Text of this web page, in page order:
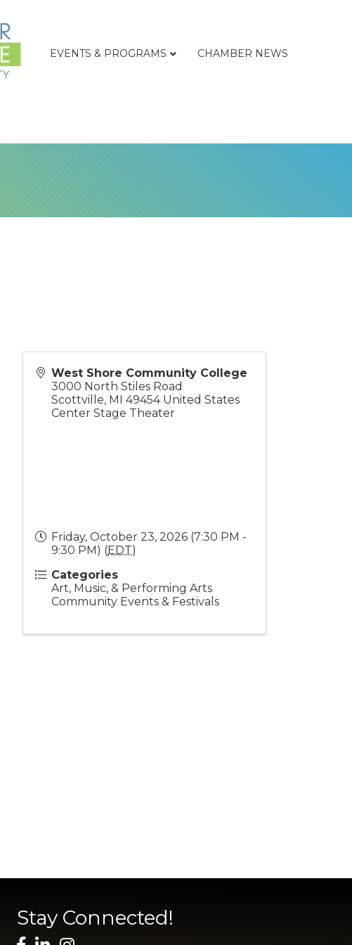
EVENTS & PROGRAMS CHAMBER NEWS
West Shore Community College
3000 North Stiles Road
Scottville, MI 49454 United States
Center Stage Theater
Friday, October 23, 2026 (7:30 PM -
9:30 PM) (EDT)
Categories
Art, Music, & Performing Arts
Community Events & Festivals
Stay Connected!